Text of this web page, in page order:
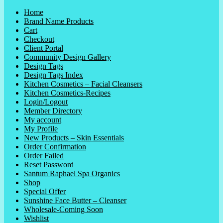
Home
Brand Name Products
Cart
Checkout
Client Portal
Community Design Gallery
Design Tags
Design Tags Index
Kitchen Cosmetics – Facial Cleansers
Kitchen Cosmetics-Recipes
Login/Logout
Member Directory
My account
My Profile
New Products – Skin Essentials
Order Confirmation
Order Failed
Reset Password
Santum Raphael Spa Organics
Shop
Special Offer
Sunshine Face Butter – Cleanser
Wholesale-Coming Soon
Wishlist